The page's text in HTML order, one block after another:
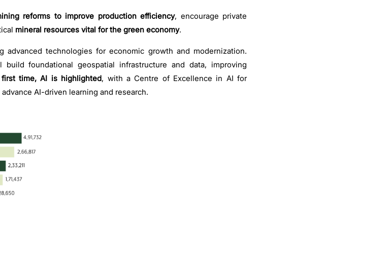
reforms to improve production efficiency, encourage private
mineral resources vital for the green economy.
advanced technologies for economic growth and modernization.
build foundational geospatial infrastructure and data, improving
time, AI is highlighted, with a Centre of Excellence in AI for
AI-driven learning and research.